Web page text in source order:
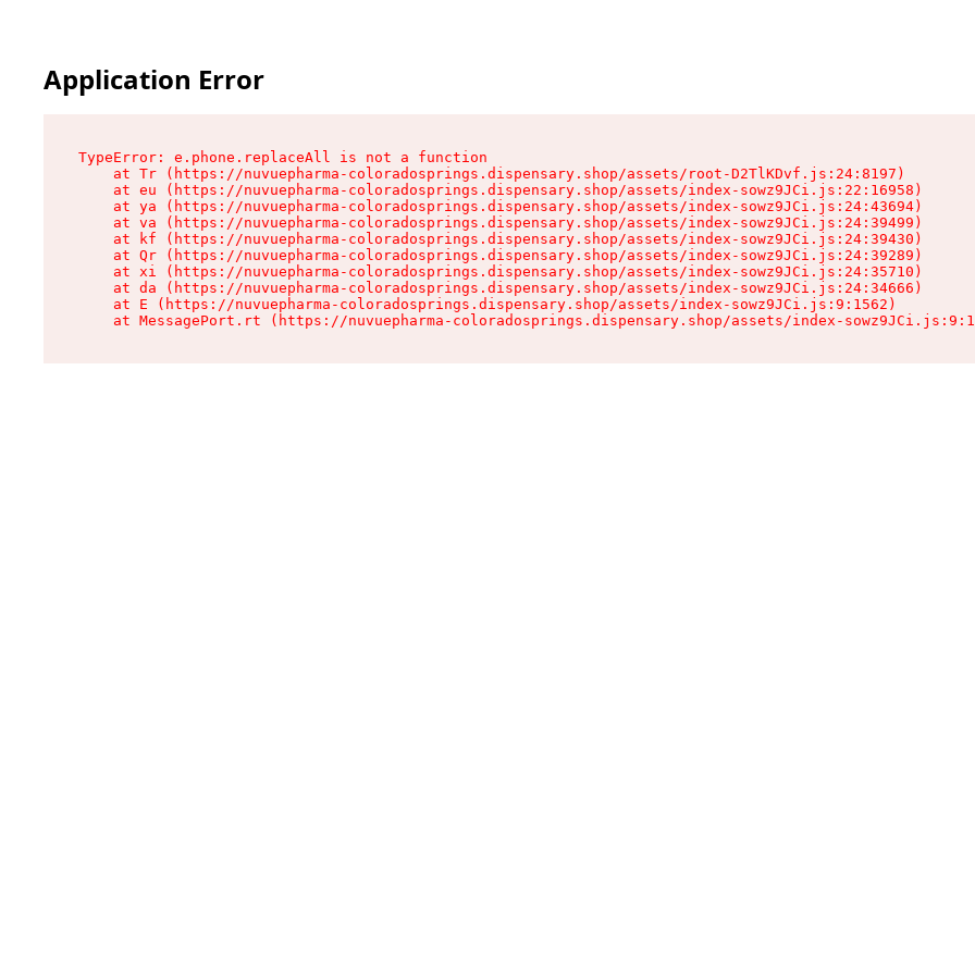
Application Error
TypeError: e.phone.replaceAll is not a function
    at Tr (https://nuvuepharma-coloradosprings.dispensary.shop/assets/root-D2TlKDvf.js:24:8197)
    at eu (https://nuvuepharma-coloradosprings.dispensary.shop/assets/index-sowz9JCi.js:22:16958)
    at ya (https://nuvuepharma-coloradosprings.dispensary.shop/assets/index-sowz9JCi.js:24:43694)
    at va (https://nuvuepharma-coloradosprings.dispensary.shop/assets/index-sowz9JCi.js:24:39499)
    at kf (https://nuvuepharma-coloradosprings.dispensary.shop/assets/index-sowz9JCi.js:24:39430)
    at Qr (https://nuvuepharma-coloradosprings.dispensary.shop/assets/index-sowz9JCi.js:24:39289)
    at xi (https://nuvuepharma-coloradosprings.dispensary.shop/assets/index-sowz9JCi.js:24:35710)
    at da (https://nuvuepharma-coloradosprings.dispensary.shop/assets/index-sowz9JCi.js:24:34666)
    at E (https://nuvuepharma-coloradosprings.dispensary.shop/assets/index-sowz9JCi.js:9:1562)
at MessagePort.rt (https://nuvuepharma-coloradosprings.dispensary.shop/assets/index-